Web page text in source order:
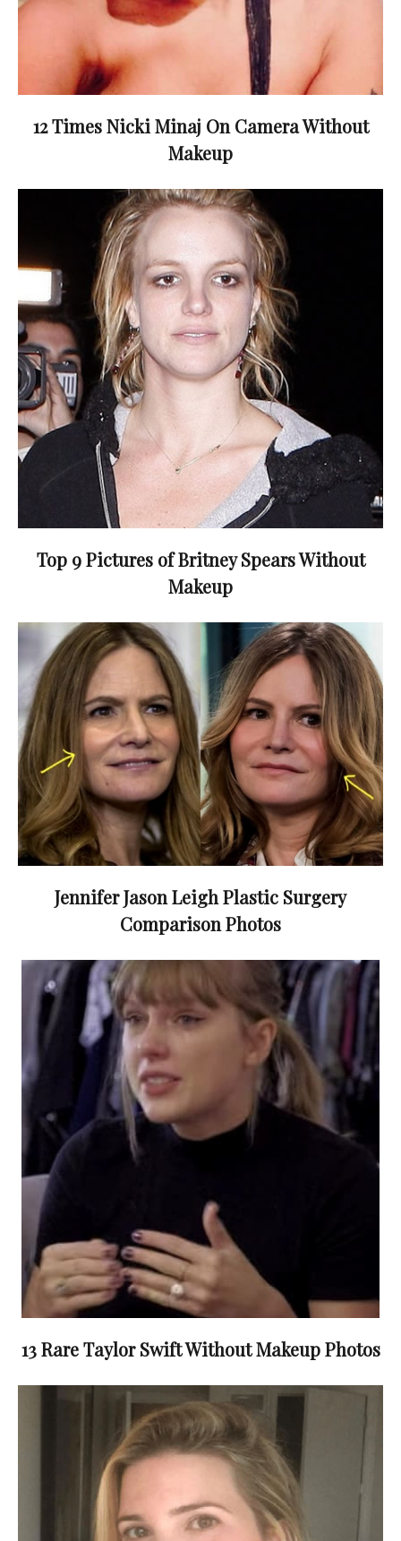
12 Times Nicki Minaj On Camera Without
Makeup
Top 9 Pictures of Britney Spears Without
Makeup
Jennifer Jason Leigh Plastic Surgery
Comparison Photos
13 Rare Taylor Swift Without Makeup Photos